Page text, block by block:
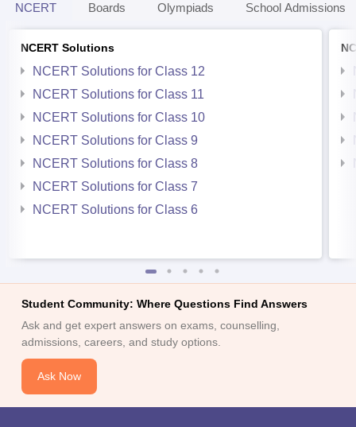
NCERT Boards Olympiads School Admissions
NCERT Solutions
NCERT Solutions for Class 12
NCERT Solutions for Class 11
NCERT Solutions for Class 10
NCERT Solutions for Class 9
NCERT Solutions for Class 8
NCERT Solutions for Class 7
NCERT Solutions for Class 6
Student Community: Where Questions Find Answers
Ask and get expert answers on exams, counselling,
admissions, careers, and study options.
Ask Now